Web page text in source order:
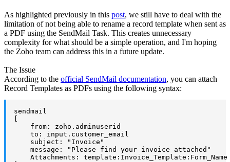
As highlighted previously in this post, we still have to deal with the
limitation of not being able to rename a record template when sent as
a PDF using the SendMail Task. This creates unnecessary
complexity for what should be a simple operation, and I'm hoping
the Zoho team can address this in a future update.
The Issue
According to the official SendMail documentation, you can attach
Record Templates as PDFs using the following syntax:
sendmail
    from: zoho.adminuserid
    to: input.customer_email
    subject: "Invoice"
    message: "Please find your invoice attached"
Attachments: